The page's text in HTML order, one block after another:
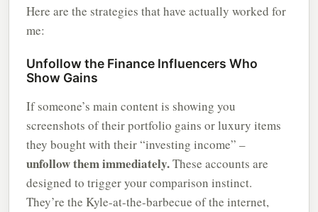
Here are the strategies that have actually worked for
me:
Unfollow the Finance Influencers Who
Show Gains
If someone’s main content is showing you
screenshots of their portfolio gains or luxury items
they bought with their “investing income” –
unfollow them immediately.These accounts are
designed to trigger your comparison instinct.
They’re the Kyle-at-the-barbecue of the internet,